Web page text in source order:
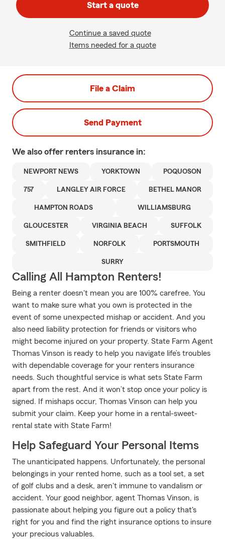
Start a quote
Continue a saved quote
Items needed for a quote
File a Claim
Send Payment
We also offer renters insurance in:
NEWPORT NEWS YORKTOWN POQUOSON
757 LANGLEY AIR FORCE BETHEL MANOR
HAMPTON ROADS WILLIAMSBURG
GLOUCESTER VIRGINIA BEACH SUFFOLK
SMITHFIELD NORFOLK PORTSMOUTH
SURRY
Calling All Hampton Renters!
Being a renter doesn't mean you are 100% carefree. You
want to make sure what you own is protected in the
event of some unexpected mishap or accident. And you
also need liability protection for friends or visitors who
might become injured on your property. State Farm Agent
Thomas Vinson is ready to help you navigate life’s troubles
with dependable coverage for your renters insurance
needs. Such thoughtful service is what sets State Farm
apart from the rest. And it won’t stop once your policy is
signed. If mishaps occur, Thomas Vinson can help you
submit your claim. Keep your home in a rental-sweet-
rental state with State Farm!
Help Safeguard Your Personal Items
The unanticipated happens. Unfortunately, the personal
belongings in your rented home, such as a tool set, a set
of golf clubs and a desk, aren't immune to vandalism or
accident. Your good neighbor, agent Thomas Vinson, is
passionate about helping you figure out a policy that's
right for you and find the right insurance options to insure
your precious valuables.